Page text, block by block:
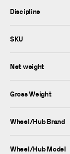
Discipline
SKU
Net weight
Gross Weight
Wheel/Hub Brand
Wheel/Hub Model